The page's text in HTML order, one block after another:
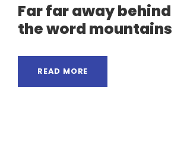
Far far away behind
the word mountains
READ MORE